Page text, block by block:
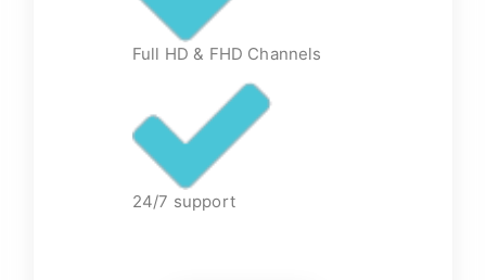
Full HD & FHD Channels
24/7 support